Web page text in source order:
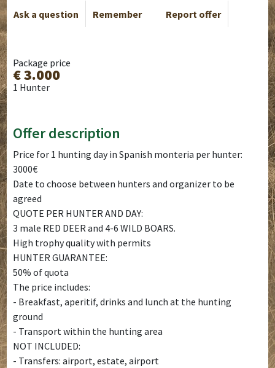
Ask a question
Remember Report offer
Package price
€ 3.000
1 Hunter
Offer description
Price for 1 hunting day in Spanish monteria per hunter:
3000€
Date to choose between hunters and organizer to be
agreed
QUOTE PER HUNTER AND DAY:
3 male RED DEER and 4-6 WILD BOARS.
High trophy quality with permits
HUNTER GUARANTEE:
50% of quota
The price includes:
- Breakfast, aperitif, drinks and lunch at the hunting
ground
- Transport within the hunting area
NOT INCLUDED:
- Transfers: airport, estate, airport